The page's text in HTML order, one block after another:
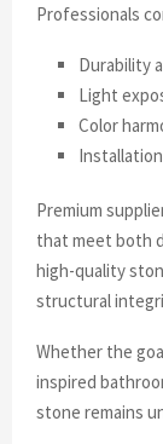
Professionals
Durability
Light
Color
Premium
that meet both
high-quality
structural
Whether the
inspired
stone remains